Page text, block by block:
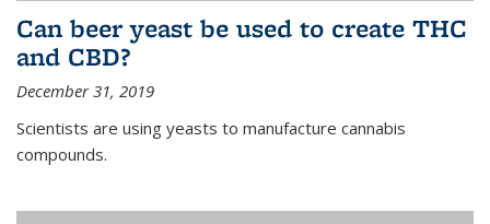
Can beer yeast be used to create THC
and CBD?
December 31, 2019
Scientists are using yeasts to manufacture cannabis
compounds.